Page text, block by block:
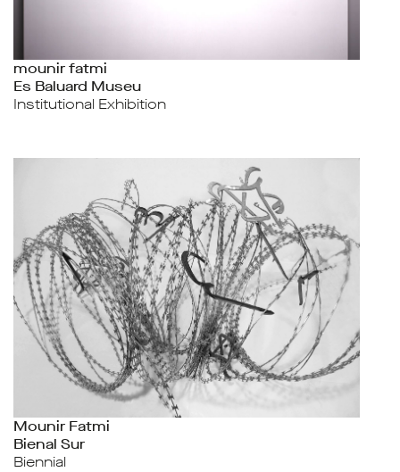
mounir fatmi
Es Baluard Museu
Institutional Exhibition
Mounir Fatmi
Bienal Sur
Biennial